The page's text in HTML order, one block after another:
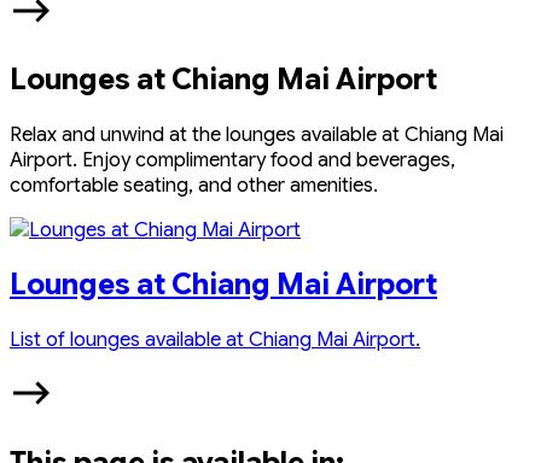
Lounges at Chiang Mai Airport
Relax and unwind at the lounges available at Chiang Mai
Airport. Enjoy complimentary food and beverages,
comfortable seating, and other amenities.
Lounges at Chiang Mai Airport
List of lounges available at Chiang Mai Airport.